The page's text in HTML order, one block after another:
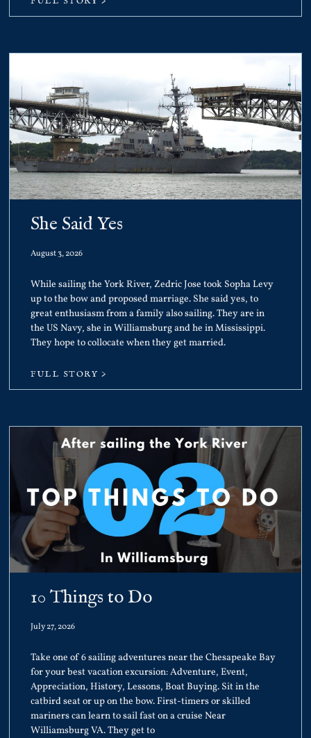
She Said Yes
August 3, 2026
While sailing the York River, Zedric Jose took Sopha Levy
up to the bow and proposed marriage. She said yes, to
great enthusiasm from a family also sailing. They are in
the US Navy, she in Williamsburg and he in Mississippi.
They hope to collocate when they get married.
FULL STORY >
10 Things to Do
July 27, 2026
Take one of 6 sailing adventures near the Chesapeake Bay
for your best vacation excursion: Adventure, Event,
Appreciation, History, Lessons, Boat Buying. Sit in the
catbird seat or up on the bow. First-timers or skilled
mariners can learn to sail fast on a cruise Near
Williamsburg VA. They get to